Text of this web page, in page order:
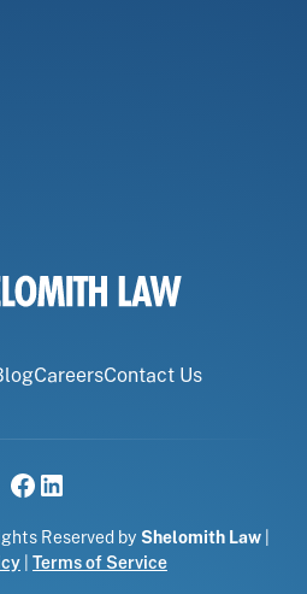
CareersContact Us
Reserved by Shelomith Law |
| Terms of Service